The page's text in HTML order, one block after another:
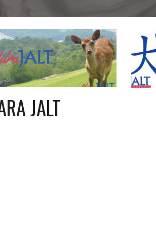
JALT